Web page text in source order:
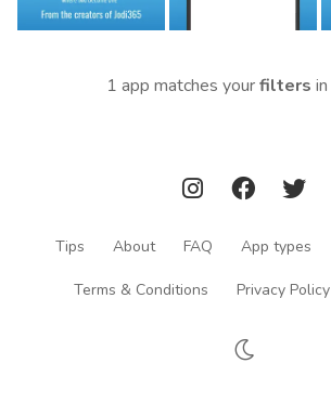
1 app matches yourfilters in
Tips About FAQ App types
Terms & Conditions Privacy Policy